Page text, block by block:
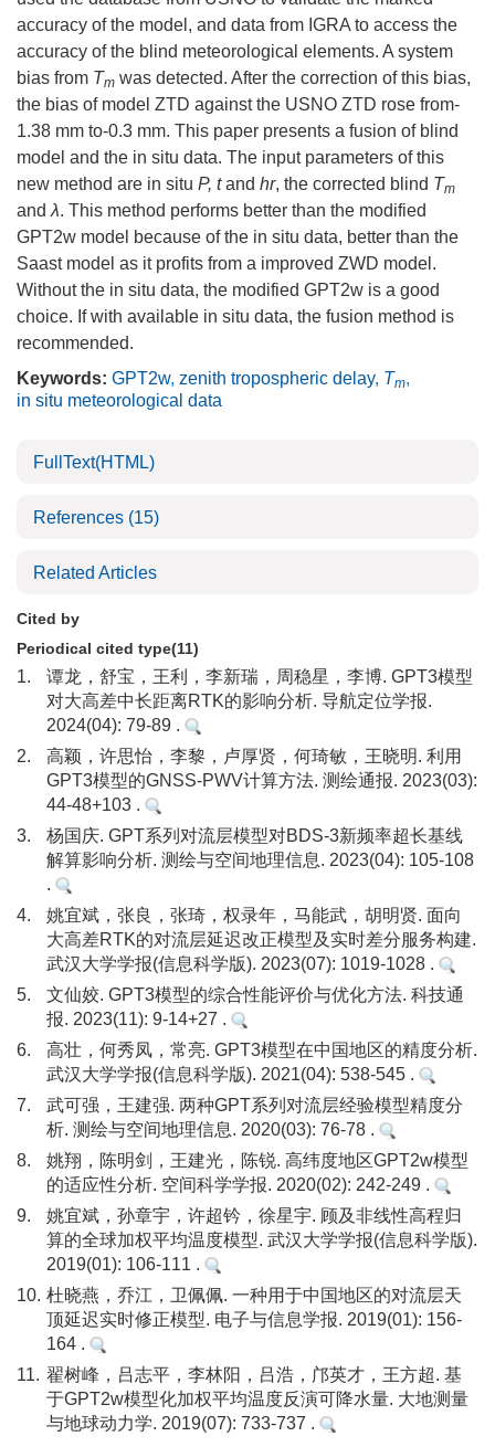
accuracy of the model, and data from IGRA to access the
accuracy of the blind meteorological elements. A system
bias from Tm was detected. After the correction of this bias,
the bias of model ZTD against the USNO ZTD rose from-
1.38 mm to-0.3 mm. This paper presents a fusion of blind
model and the in situ data. The input parameters of this
new method are in situ P, tand hr, the corrected blind Tm
and λ. This method performs better than the modified
GPT2w model because of the in situ data, better than the
Saast model as it profits from a improved ZWD model.
Without the in situ data, the modified GPT2w is a good
choice. If with available in situ data, the fusion method is
recommended.
Keywords: GPT2w, zenith tropospheric delay, Tm,
in situ meteorological data
FullText(HTML)
References (15)
Related Articles
Cited by
Periodical cited type(11)
1.
谭龙，舒宝，王利，李新瑞，周稳星，李博. GPT3模型
对大高差中长距离RTK的影响分析. 导航定位学报.
2024(04): 79-89 .
2.
高颖，许思怡，李黎，卢厚贤，何琦敏，王晓明. 利用
GPT3模型的GNSS-PWV计算方法. 测绘通报. 2023(03):
44-48+103 .
3.
杨国庆. GPT系列对流层模型对BDS-3新频率超长基线
解算影响分析. 测绘与空间地理信息. 2023(04): 105-108
.
4.
姚宜斌，张良，张琦，权录年，马能武，胡明贤. 面向
大高差RTK的对流层延迟改正模型及实时差分服务构建.
武汉大学学报(信息科学版). 2023(07): 1019-1028 .
5.
文仙姣. GPT3模型的综合性能评价与优化方法. 科技通
报. 2023(11): 9-14+27 .
6.
高壮，何秀凤，常亮. GPT3模型在中国地区的精度分析.
武汉大学学报(信息科学版). 2021(04): 538-545 .
7.
武可强，王建强. 两种GPT系列对流层经验模型精度分
析. 测绘与空间地理信息. 2020(03): 76-78 .
8.
姚翔，陈明剑，王建光，陈锐. 高纬度地区GPT2w模型
的适应性分析. 空间科学学报. 2020(02): 242-249 .
9.
姚宜斌，孙章宇，许超钤，徐星宇. 顾及非线性高程归
算的全球加权平均温度模型. 武汉大学学报(信息科学版).
2019(01): 106-111 .
10. 杜晓燕，乔江，卫佩佩. 一种用于中国地区的对流层天
顶延迟实时修正模型. 电子与信息学报. 2019(01): 156-
164 .
11. 翟树峰，吕志平，李林阳，吕浩，邝英才，王方超. 基
于GPT2w模型化加权平均温度反演可降水量. 大地测量
与地球动力学. 2019(07): 733-737 .